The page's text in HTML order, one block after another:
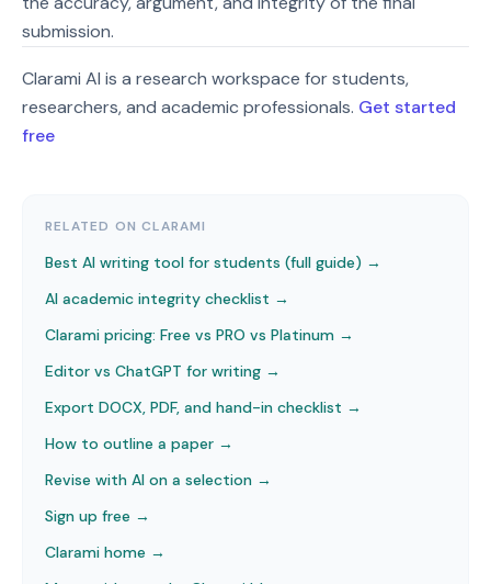
submission.
Clarami AI is a research workspace for students,
researchers, and academic professionals. Get started
free
RELATED ON CLARAMI
Best AI writing tool for students (full guide) →
AI academic integrity checklist →
Clarami pricing: Free vs PRO vs Platinum →
Editor vs ChatGPT for writing →
Export DOCX, PDF, and hand-in checklist →
How to outline a paper →
Revise with AI on a selection →
Sign up free →
Clarami home →